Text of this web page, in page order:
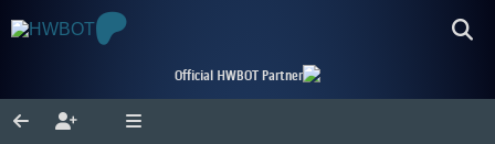
Official HWBOT Partner